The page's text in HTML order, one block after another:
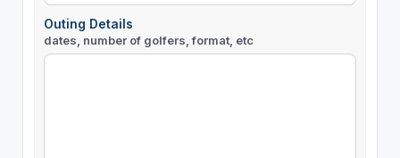
Outing Details
dates, number of golfers, format, etc